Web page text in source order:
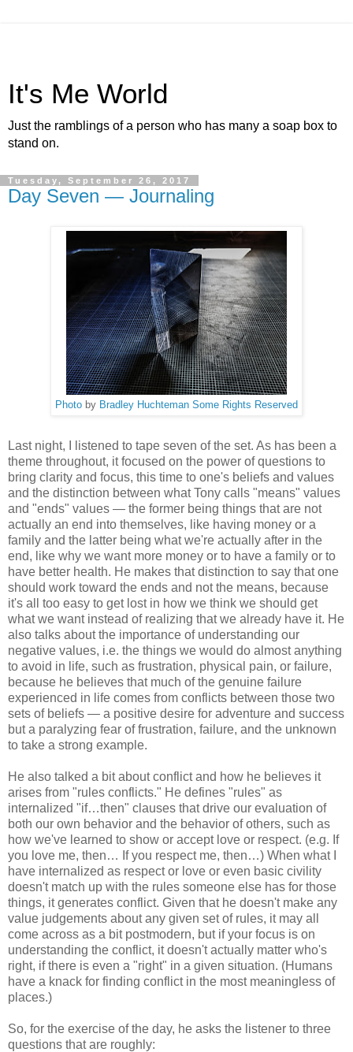
It's Me World
Just the ramblings of a person who has many a soap box to
stand on.
Tuesday, September 26, 2017
Day Seven — Journaling
Photo by Bradley Huchteman Some Rights Reserved
Last night, I listened to tape seven of the set. As has been a
theme throughout, it focused on the power of questions to
bring clarity and focus, this time to one's beliefs and values
and the distinction between what Tony calls "means" values
and "ends" values — the former being things that are not
actually an end into themselves, like having money or a
family and the latter being what we're actually after in the
end, like why we want more money or to have a family or to
have better health. He makes that distinction to say that one
should work toward the ends and not the means, because
it's all too easy to get lost in how we think we should get
what we want instead of realizing that we already have it. He
also talks about the importance of understanding our
negative values, i.e. the things we would do almost anything
to avoid in life, such as frustration, physical pain, or failure,
because he believes that much of the genuine failure
experienced in life comes from conflicts between those two
sets of beliefs — a positive desire for adventure and success
but a paralyzing fear of frustration, failure, and the unknown
to take a strong example.
He also talked a bit about conflict and how he believes it
arises from "rules conflicts." He defines "rules" as
internalized "if…then" clauses that drive our evaluation of
both our own behavior and the behavior of others, such as
how we've learned to show or accept love or respect. (e.g. If
you love me, then… If you respect me, then…) When what I
have internalized as respect or love or even basic civility
doesn't match up with the rules someone else has for those
things, it generates conflict. Given that he doesn't make any
value judgements about any given set of rules, it may all
come across as a bit postmodern, but if your focus is on
understanding the conflict, it doesn't actually matter who's
right, if there is even a "right" in a given situation. (Humans
have a knack for finding conflict in the most meaningless of
places.)
So, for the exercise of the day, he asks the listener to three
questions that are roughly: